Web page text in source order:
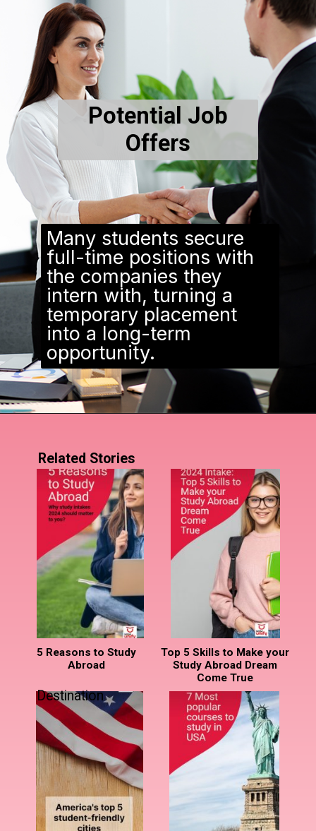
Potential Job
Offers
Many students secure
full-time positions with
the companies they
intern with, turning a
temporary placement
into a long-term
opportunity.
5 Reasons to Study
Abroad
Top 5 Skills to Make your
Study Abroad Dream
Come True
Related Stories
Destination